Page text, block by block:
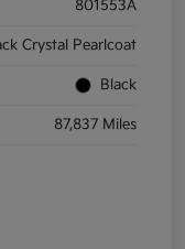
801553A
Crystal Pearlcoat
Black
87,837 Miles